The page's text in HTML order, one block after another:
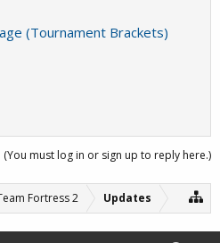
(Tournament Brackets)
(You must log in or sign up to reply here.)
Fortress 2 Updates